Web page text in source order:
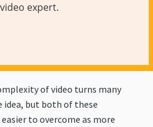
expert.
of video turns many
idea, but both of these
to overcome as more